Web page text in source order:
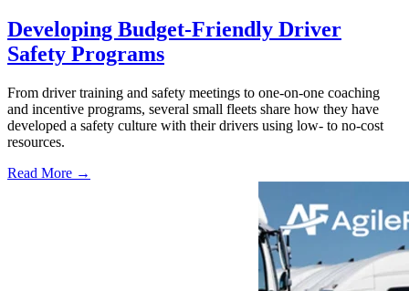
Developing Budget-Friendly Driver
Safety Programs
From driver training and safety meetings to one-on-one coaching
and incentive programs, several small fleets share how they have
developed a safety culture with their drivers using low- to no-cost
resources.
Read More →